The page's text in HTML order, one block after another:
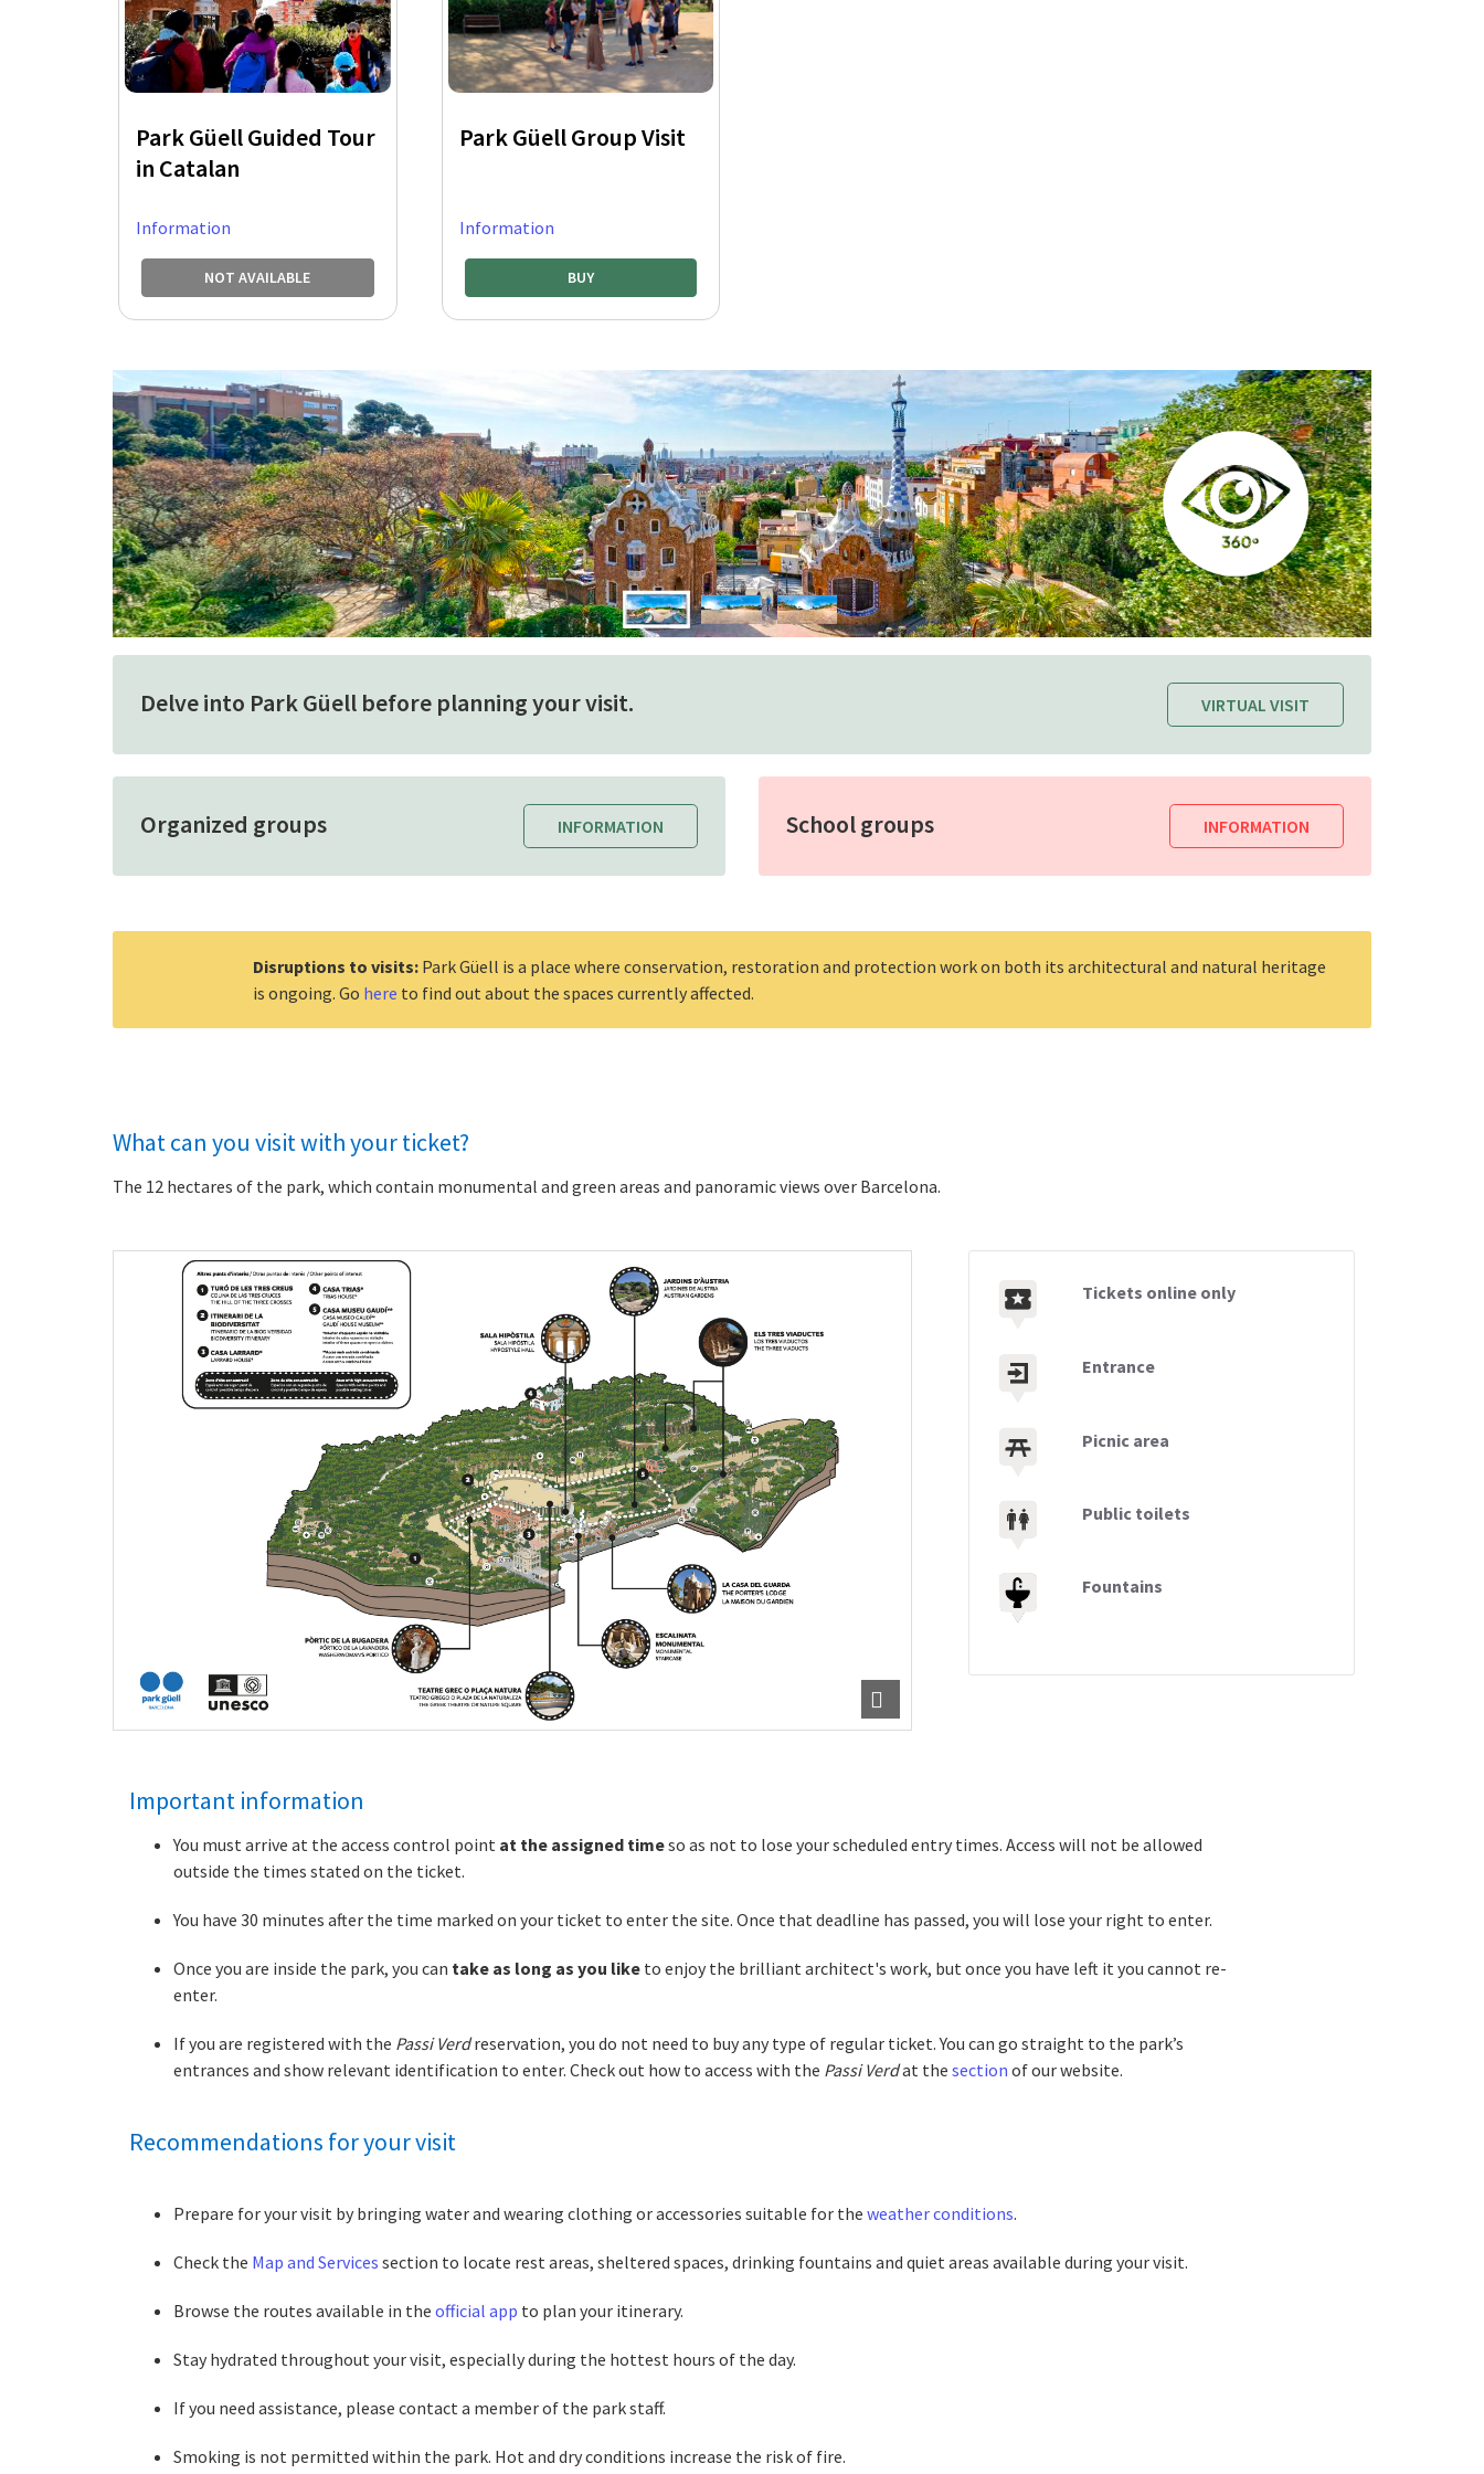
Park Güell Guided Tour
in Catalan
Information
NOT AVAILABLE
Park Güell Group Visit
Information
BUY
Delve into Park Güell before planning your visit. VIRTUAL VISIT
Organized groups INFORMATION School groups INFORMATION
Disruptions to visits: Park Güell is a place where conservation, restoration and protection work on both its architectural and natural heritage
is ongoing. Go here to find out about the spaces currently affected.
What can you visit with your ticket?
The 12 hectares of the park, which contain monumental and green areas and panoramic views over Barcelona.
Tickets online only
Entrance
Picnic area
Public toilets
Fountains
Important information
You must arrive at the access control point at the assigned timeso as not to lose your scheduled entry times. Access will not be allowed
outside the times stated on the ticket.
You have 30 minutes after the time marked on your ticket to enter the site. Once that deadline has passed, you will lose your right to enter.
Once you are inside the park, you can take as long as you like to enjoy the brilliant architect's work, but once you have left it you cannot re-
enter.
If you are registered with the Passi Verdreservation, you do not need to buy any type of regular ticket. You can go straight to the park’s
entrances and show relevant identification to enter. Check out how to access with the Passi Verdat the section of our website.
Recommendations for your visit
Prepare for your visit by bringing water and wearing clothing or accessories suitable for the weather conditions.
Check the Map and Services section to locate rest areas, sheltered spaces, drinking fountains and quiet areas available during your visit.
Browse the routes available in the official app to plan your itinerary.
Stay hydrated throughout your visit, especially during the hottest hours of the day.
If you need assistance, please contact a member of the park staff.
Smoking is not permitted within the park. Hot and dry conditions increase the risk of fire.